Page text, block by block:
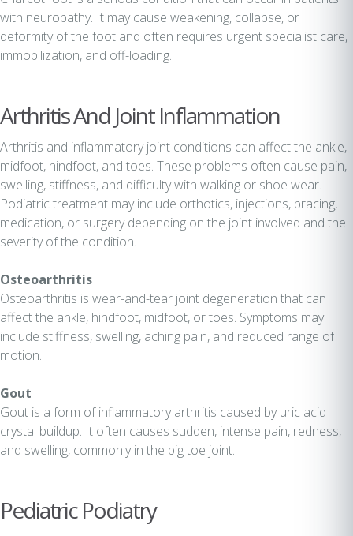
with neuropathy. It may cause weakening, collapse, or
deformity of the foot and often requires urgent specialist care,
immobilization, and off-loading.
Arthritis And Joint Inflammation
Arthritis and inflammatory joint conditions can affect the ankle,
midfoot, hindfoot, and toes. These problems often cause pain,
swelling, stiffness, and difficulty with walking or shoe wear.
Podiatric treatment may include orthotics, injections, bracing,
medication, or surgery depending on the joint involved and the
severity of the condition.
Osteoarthritis
Osteoarthritis is wear-and-tear joint degeneration that can
affect the ankle, hindfoot, midfoot, or toes. Symptoms may
include stiffness, swelling, aching pain, and reduced range of
motion.
Gout
Gout is a form of inflammatory arthritis caused by uric acid
crystal buildup. It often causes sudden, intense pain, redness,
and swelling, commonly in the big toe joint.
Pediatric Podiatry